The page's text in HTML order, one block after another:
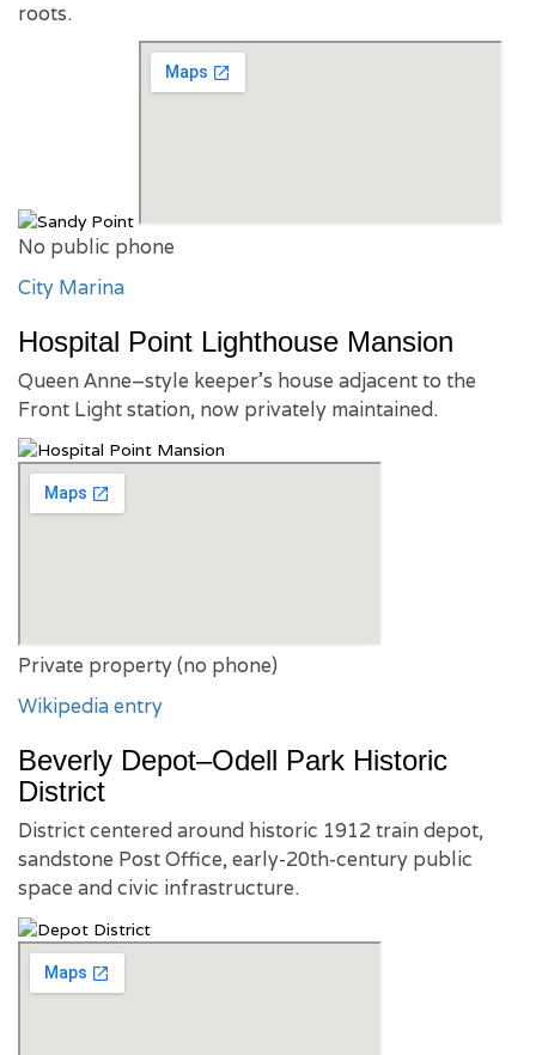
roots.
No public phone
City Marina
Hospital Point Lighthouse Mansion
Queen Anne–style keeper’s house adjacent to the
Front Light station, now privately maintained.
Private property (no phone)
Wikipedia entry
Beverly Depot–Odell Park Historic
District
District centered around historic 1912 train depot,
sandstone Post Office, early-20th-century public
space and civic infrastructure.